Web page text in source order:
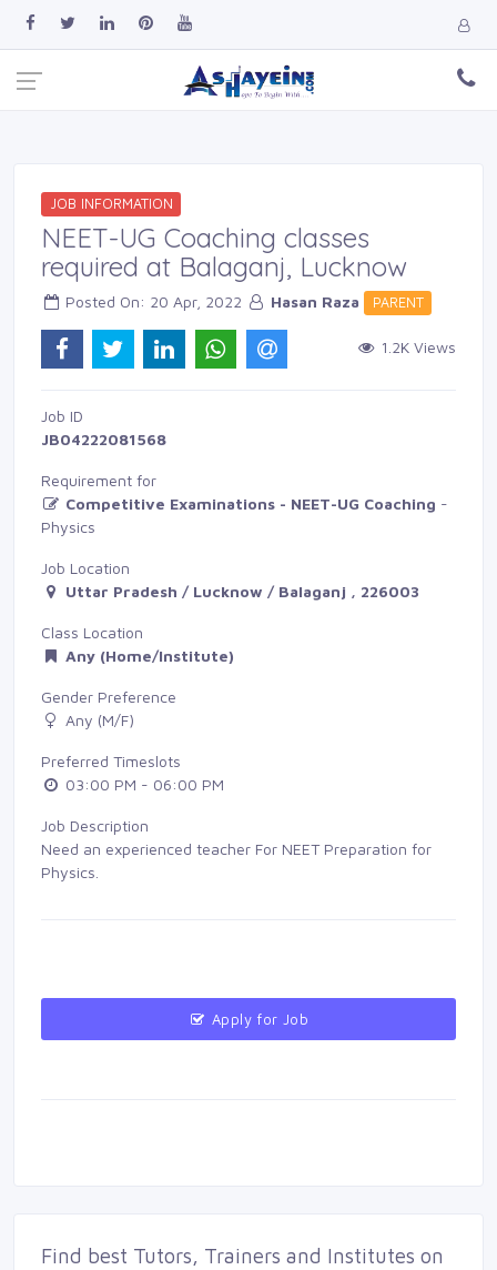
JOB INFORMATION
NEET-UG Coaching classes
required at Balaganj, Lucknow
Posted On: 20 Apr, 2022 Hasan Raza PARENT
1.2K Views
Job ID
JB04222081568
Requirement for
Competitive Examinations - NEET-UG Coaching -
Physics
Job Location
Uttar Pradesh / Lucknow / Balaganj , 226003
Class Location
Any (Home/Institute)
Gender Preference
Any (M/F)
Preferred Timeslots
03:00 PM - 06:00 PM
Job Description
Need an experienced teacher For NEET Preparation for
Physics.
Apply for Job
Find best Tutors, Trainers and Institutes on